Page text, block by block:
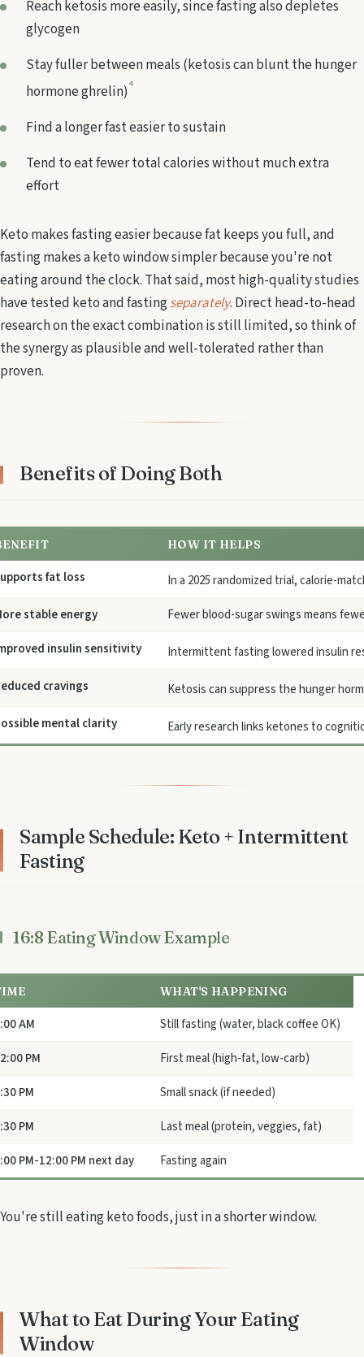
Reach ketosis more easily, since fasting also depletes
glycogen
Stay fuller between meals (ketosis can blunt the hunger
hormone ghrelin)4
Find a longer fast easier to sustain
Tend to eat fewer total calories without much extra
effort
Keto makes fasting easier because fat keeps you full, and
fasting makes a keto window simpler because you're not
eating around the clock. That said, most high-quality studies
have tested keto and fastingseparately. Direct head-to-head
research on the exact combination is still limited, so think of
the synergy as plausible and well-tolerated rather than
proven.
Benefits of Doing Both
HOW IT HELPS
fat loss
In a 2025 randomized trial, calorie-
stable energy
Fewer blood-sugar swings means
insulin sensitivity
Intermittent fasting lowered insulin
cravings
Ketosis can suppress the hunger
mental clarity
Early research links ketones to
Sample Schedule: Keto + Intermittent
Fasting
16:8 Eating Window Example
WHAT'S HAPPENING
AM
Still fasting (water, black coffee OK)
PM
First meal (high-fat, low-carb)
PM
Small snack (if needed)
PM
Last meal (protein, veggies, fat)
PM-12:00 PM next day
Fasting again
You're still eating keto foods, just in a shorter window.
What to Eat During Your Eating
Window